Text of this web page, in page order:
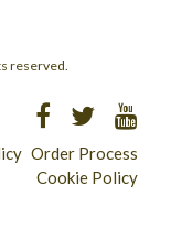
reserved.
Order Process
Cookie Policy